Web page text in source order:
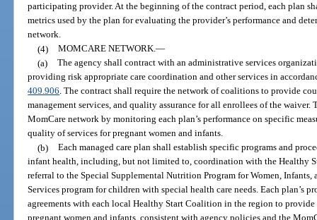
participating provider. At the beginning of the contract period, each plan
metrics used by the plan for evaluating the provider’s performance and
network.
(4) MOMCARE NETWORK.—
(a) The agency shall contract with an administrative services
providing risk appropriate care coordination and other services in
409.906. The contract shall require the network of coalitions to provide
management services, and quality assurance for all enrollees of the
MomCare network by monitoring each plan’s performance on specific
quality of services for pregnant women and infants.
(b) Each managed care plan shall establish specific programs and
infant health, including, but not limited to, coordination with the Healthy
referral to the Special Supplemental Nutrition Program for Women,
Services program for children with special health care needs. Each plan’s
agreements with each local Healthy Start Coalition in the region to